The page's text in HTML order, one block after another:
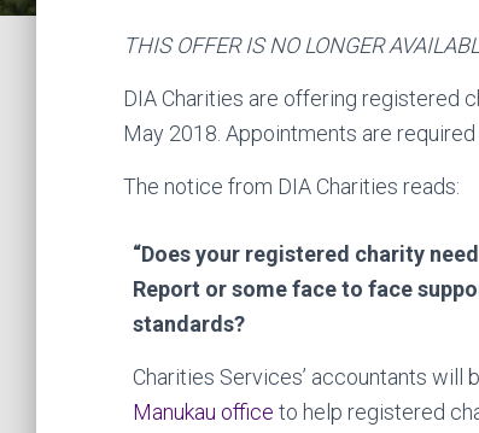
THIS OFFER IS NO LONGER
DIA Charities are offering registered
May 2018. Appointments are
The notice from DIA Charities reads:
“Does your registered charity
Report or some face to face
standards?
Charities Services’ accountants will
Manukau office to help registered